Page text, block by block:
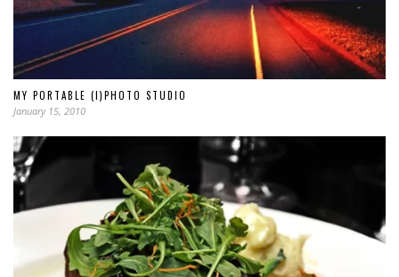
MY PORTABLE (I)PHOTO STUDIO
January 15, 2010